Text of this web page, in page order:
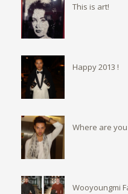
This is art!
Happy 2013 !
Where are
Wooyoungmi